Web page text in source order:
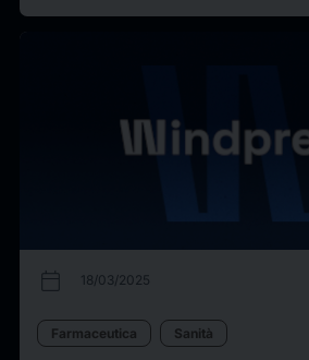
calendar_today 18/03/2025
Farmaceutica Sanità